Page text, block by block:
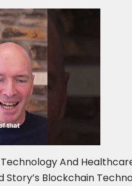
And
Story’s Blockchain